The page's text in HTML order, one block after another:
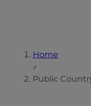
Home
Public